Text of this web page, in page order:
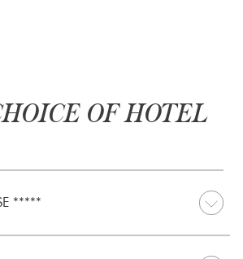
OF HOTEL
*****